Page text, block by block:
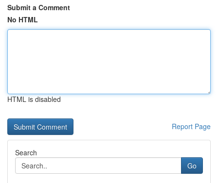
Submit a Comment
No HTML
HTML is disabled
Report Page
Search
Go